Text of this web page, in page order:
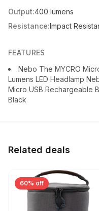
Output:400 lumens
Resistance:Impact
FEATURES
Nebo The MYCRO
Lumens LED Headlamp
Micro USB Rechargeable
Black
Related deals
60% off